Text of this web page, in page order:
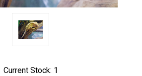
Current Stock: 1